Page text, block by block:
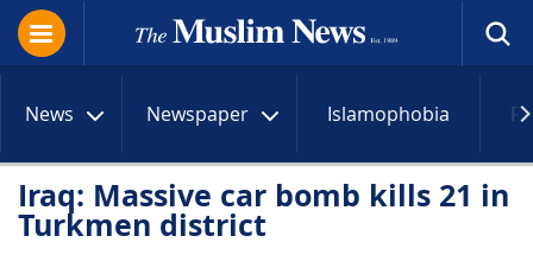
News Newspaper Islamophobia
Iraq: Massive car bomb kills 21 in
Turkmen district